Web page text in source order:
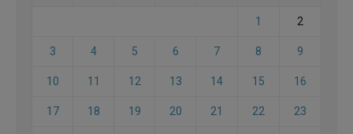
1 2
3 4 5 6 7 8 9
10 11 12 13 14 15 16
17 18 19 20 21 22 23